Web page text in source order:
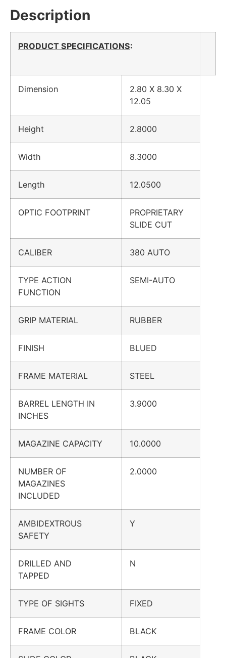
Description
PRODUCT SPECIFICATIONS:
Dimension
2.80 X 8.30 X
12.05
Height 2.8000
Width 8.3000
Length 12.0500
OPTIC FOOTPRINT
PROPRIETARY
SLIDE CUT
CALIBER 380 AUTO
TYPE ACTION
FUNCTION
SEMI-AUTO
GRIP MATERIAL RUBBER
FINISH BLUED
FRAME MATERIAL STEEL
BARREL LENGTH IN
INCHES
3.9000
MAGAZINE CAPACITY 10.0000
NUMBER OF
MAGAZINES
INCLUDED
2.0000
AMBIDEXTROUS
SAFETY
Y
DRILLED AND
TAPPED
N
TYPE OF SIGHTS FIXED
FRAME COLOR BLACK